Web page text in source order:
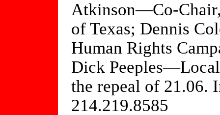
Atkinson—Co-
of Texas; Dennis
Human Rights
Dick
the repeal of 21.06.
214.219.8585